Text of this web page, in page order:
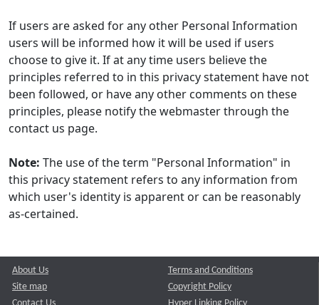
If users are asked for any other Personal Information
users will be informed how it will be used if users
choose to give it. If at any time users believe the
principles referred to in this privacy statement have not
been followed, or have any other comments on these
principles, please notify the webmaster through the
contact us page.
Note: The use of the term "Personal Information" in
this privacy statement refers to any information from
which user's identity is apparent or can be reasonably
as-certained.
About Us
Site map
Contact Us
Terms and Conditions
Copyright Policy
Hyper Linking Policy